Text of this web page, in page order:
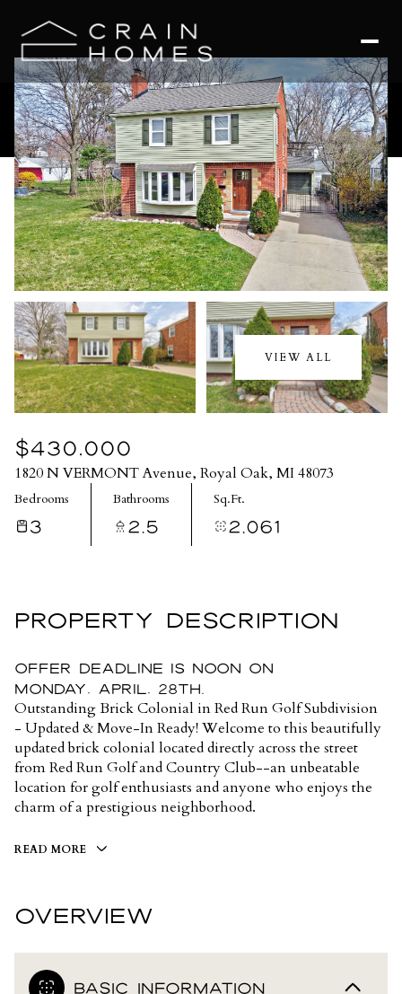
VIEW ALL
$430,000
1820 N VERMONT Avenue, Royal Oak, MI 48073
Bedrooms
3
Bathrooms
2.5
Sq.Ft.
2,061
PROPERTY DESCRIPTION
Offer Deadline is noon on
Monday, April, 28th.
Outstanding Brick Colonial in Red Run Golf Subdivision
- Updated & Move-In Ready! Welcome to this beautifully
updated brick colonial located directly across the street
from Red Run Golf and Country Club--an unbeatable
location for golf enthusiasts and anyone who enjoys the
charm of a prestigious neighborhood.
READ MORE
OVERVIEW
BASIC INFORMATION
Friday
07
Aug
Saturday
08
Aug